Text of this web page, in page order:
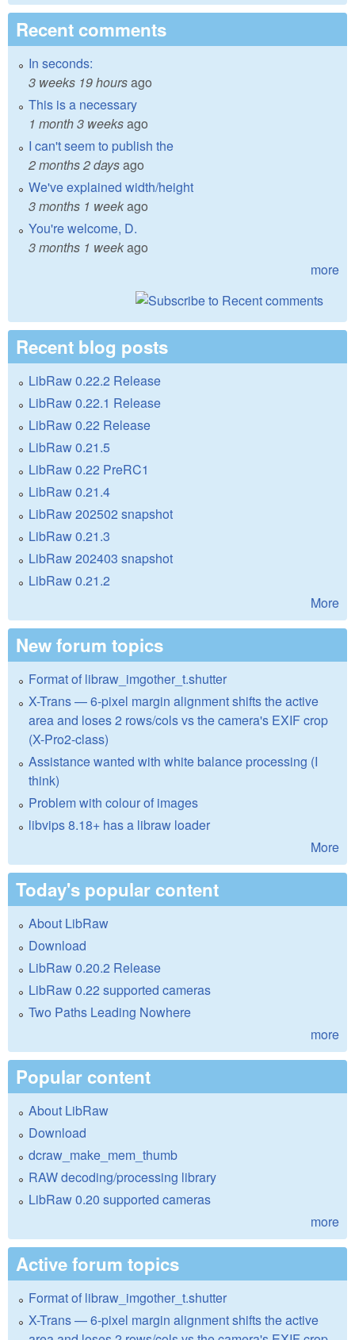
Recent comments
In seconds:
3 weeks 19 hoursago
This is a necessary
1 month 3 weeksago
I can't seem to publish the
2 months 2 daysago
We've explained width/height
3 months 1 weekago
You're welcome, D.
3 months 1 weekago
more
Recent blog posts
LibRaw 0.22.2 Release
LibRaw 0.22.1 Release
LibRaw 0.22 Release
LibRaw 0.21.5
LibRaw 0.22 PreRC1
LibRaw 0.21.4
LibRaw 202502 snapshot
LibRaw 0.21.3
LibRaw 202403 snapshot
LibRaw 0.21.2
More
New forum topics
Format of libraw_imgother_t.shutter
X-Trans — 6-pixel margin alignment shifts the active
area and loses 2 rows/cols vs the camera's EXIF crop
(X-Pro2-class)
Assistance wanted with white balance processing (I
think)
Problem with colour of images
libvips 8.18+ has a libraw loader
More
Today's popular content
About LibRaw
Download
LibRaw 0.20.2 Release
LibRaw 0.22 supported cameras
Two Paths Leading Nowhere
more
Popular content
About LibRaw
Download
dcraw_make_mem_thumb
RAW decoding/processing library
LibRaw 0.20 supported cameras
more
Active forum topics
Format of libraw_imgother_t.shutter
X-Trans — 6-pixel margin alignment shifts the active